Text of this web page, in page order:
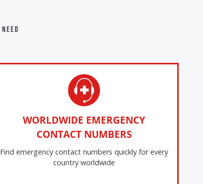
WORLDWIDE EMERGENCY
CONTACT NUMBERS
Find emergency contact numbers quickly for every
country worldwide